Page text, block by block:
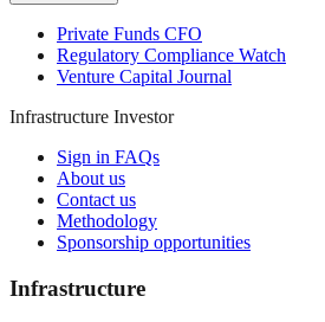
Private Funds CFO
Regulatory Compliance Watch
Venture Capital Journal
Infrastructure Investor
Sign in FAQs
About us
Contact us
Methodology
Sponsorship opportunities
Infrastructure